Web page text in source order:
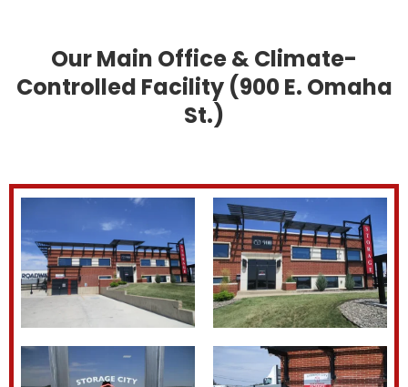
Our Main Office & Climate-
Controlled Facility (900 E. Omaha
St.)